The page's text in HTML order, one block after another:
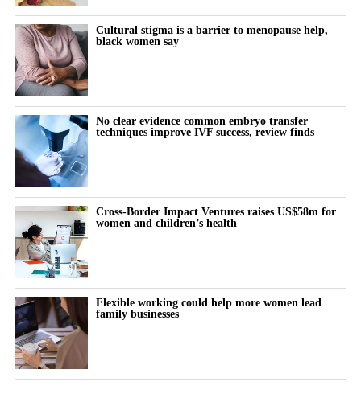
thoughts:
“Why does this feel harder today?”
“Why can’t I think straight?”
“Why is everything triggering me?”
During the luteal phase, irritability is usually treated as a
symptom to control or tolerate.
There is lower tolerance for social demands, heightened
sensitivity to routine tasks and occasional emotional outbursts.
But tracked over time against the cycle’s stages, it stops looking
random.
It becomes a measurable signal of cognitive and emotional load.
The same is true for the urge to withdraw.
Cultural stigma is a barrier to menopause help,
black women say
No clear evidence common embryo transfer
techniques improve IVF success, review finds
Cross-Border Impact Ventures raises US$58m for
women and children’s health
Flexible working could help more women lead
family businesses